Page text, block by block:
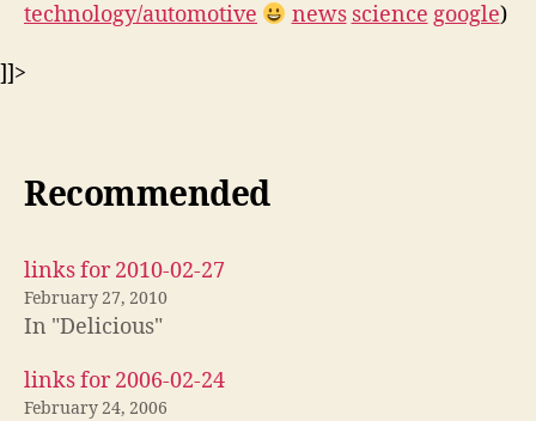
technology/automotive
news science google)
]]>
Recommended
links for 2010-02-27
February 27, 2010
In "Delicious"
links for 2006-02-24
February 24, 2006